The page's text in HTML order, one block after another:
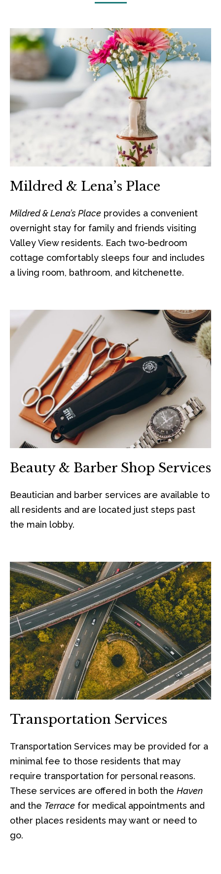
Mildred & Lena’s Place
Mildred & Lena’s Place provides a convenient
overnight stay for family and friends visiting
Valley View residents. Each two-bedroom
cottage comfortably sleeps four and includes
a living room, bathroom, and kitchenette.
Beauty & Barber Shop Services
Beautician and barber services are available to
all residents and are located just steps past
the main lobby.
Transportation Services
Transportation Services may be provided for a
minimal fee to those residents that may
require transportation for personal reasons.
These services are offered in both the Haven
and the Terrace for medical appointments and
other places residents may want or need to
go.